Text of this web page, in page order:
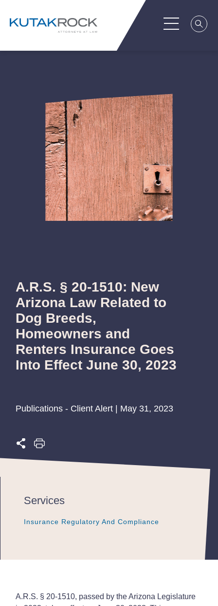
A.R.S. § 20-1510: New
Arizona Law Related to
Dog Breeds,
Homeowners and
Renters Insurance Goes
Into Effect June 30, 2023
Publications - Client Alert | May 31, 2023
Services
Insurance Regulatory And Compliance
Insurance Regulatory And Compliance
Insurance Regulatory And Compliance
A.R.S. § 20-1510, passed by the Arizona Legislature